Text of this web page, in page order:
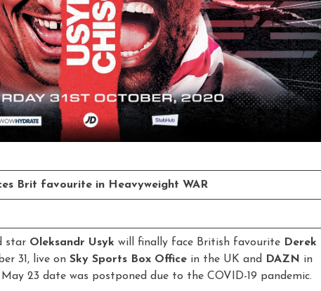
Brit favourite in Heavyweight WAR
star Oleksandr Usyk will finally face British favourite Derek
31, live on Sky Sports Box Office in the UK and DAZN in
23 date was postponed due to the COVID-19 pandemic.